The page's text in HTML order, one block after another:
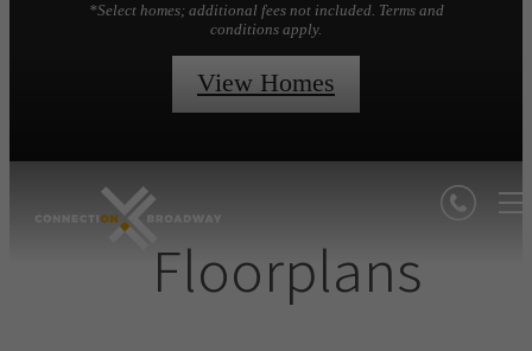
*Select homes; additional fees not included. Terms and
conditions apply.
View Homes
Floorplans